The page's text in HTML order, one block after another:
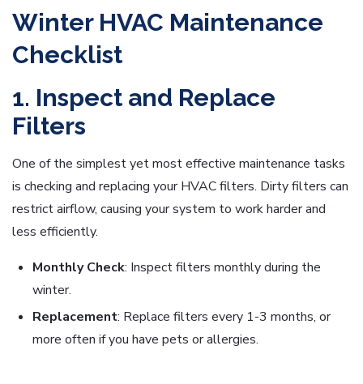
Winter HVAC Maintenance
Checklist
1. Inspect and Replace
Filters
One of the simplest yet most effective maintenance tasks
is checking and replacing your HVAC filters. Dirty filters can
restrict airflow, causing your system to work harder and
less efficiently.
Monthly Check: Inspect filters monthly during the
winter.
Replacement: Replace filters every 1-3 months, or
more often if you have pets or allergies.